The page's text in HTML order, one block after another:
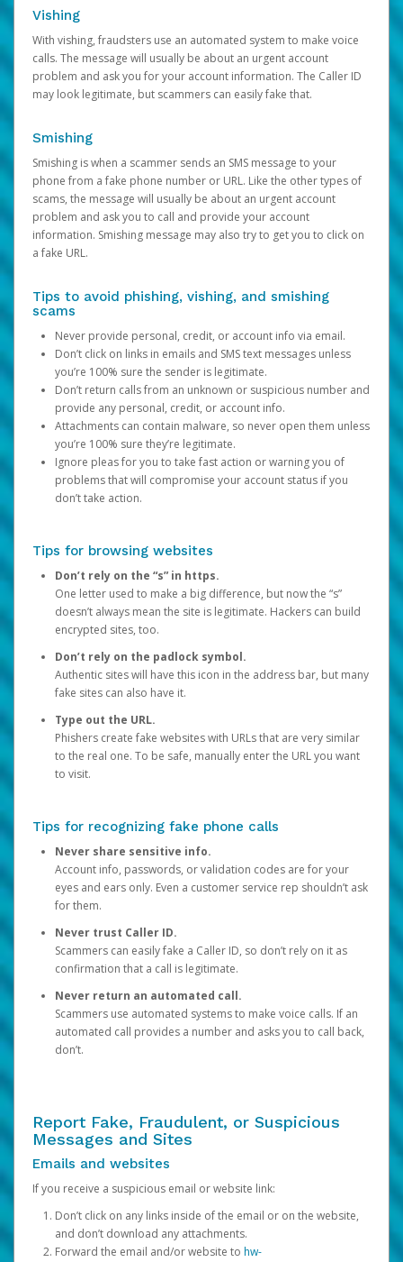
Vishing
With vishing, fraudsters use an automated system to make voice
calls. The message will usually be about an urgent account
problem and ask you for your account information. The Caller ID
may look legitimate, but scammers can easily fake that.
Smishing
Smishing is when a scammer sends an SMS message to your
phone from a fake phone number or URL. Like the other types of
scams, the message will usually be about an urgent account
problem and ask you to call and provide your account
information. Smishing message may also try to get you to click on
a fake URL.
Tips to avoid phishing, vishing, and smishing
scams
Never provide personal, credit, or account info via email.
Don’t click on links in emails and SMS text messages unless
you’re 100% sure the sender is legitimate.
Don’t return calls from an unknown or suspicious number and
provide any personal, credit, or account info.
Attachments can contain malware, so never open them unless
you’re 100% sure they’re legitimate.
Ignore pleas for you to take fast action or warning you of
problems that will compromise your account status if you
don’t take action.
Tips for browsing websites
Don’t rely on the “s” in https.
One letter used to make a big difference, but now the “s”
doesn’t always mean the site is legitimate. Hackers can build
encrypted sites, too.
Don’t rely on the padlock symbol.
Authentic sites will have this icon in the address bar, but many
fake sites can also have it.
Type out the URL.
Phishers create fake websites with URLs that are very similar
to the real one. To be safe, manually enter the URL you want
to visit.
Tips for recognizing fake phone calls
Never share sensitive info.
Account info, passwords, or validation codes are for your
eyes and ears only. Even a customer service rep shouldn’t ask
for them.
Never trust Caller ID.
Scammers can easily fake a Caller ID, so don’t rely on it as
confirmation that a call is legitimate.
Never return an automated call.
Scammers use automated systems to make voice calls. If an
automated call provides a number and asks you to call back,
don’t.
Report Fake, Fraudulent, or Suspicious
Messages and Sites
Emails and websites
If you receive a suspicious email or website link:
Don’t click on any links inside of the email or on the website,
and don’t download any attachments.
Forward the email and/or website to hw-